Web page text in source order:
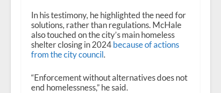
In his testimony, he highlighted the need for
solutions, rather than regulations. McHale
also touched on the city’s main homeless
shelter closing in 2024because of actions
from the city council.
“Enforcement without alternatives does not
end homelessness,” he said.